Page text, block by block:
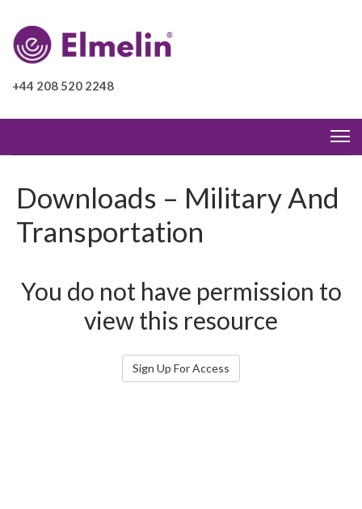
+44 208 520 2248
Downloads – Military And
Transportation
You do not have permission to
view this resource
Sign Up For Access